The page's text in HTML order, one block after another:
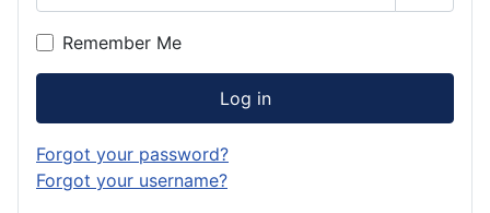
Show
Remember Me
Log in
Forgot your password?
Forgot your username?